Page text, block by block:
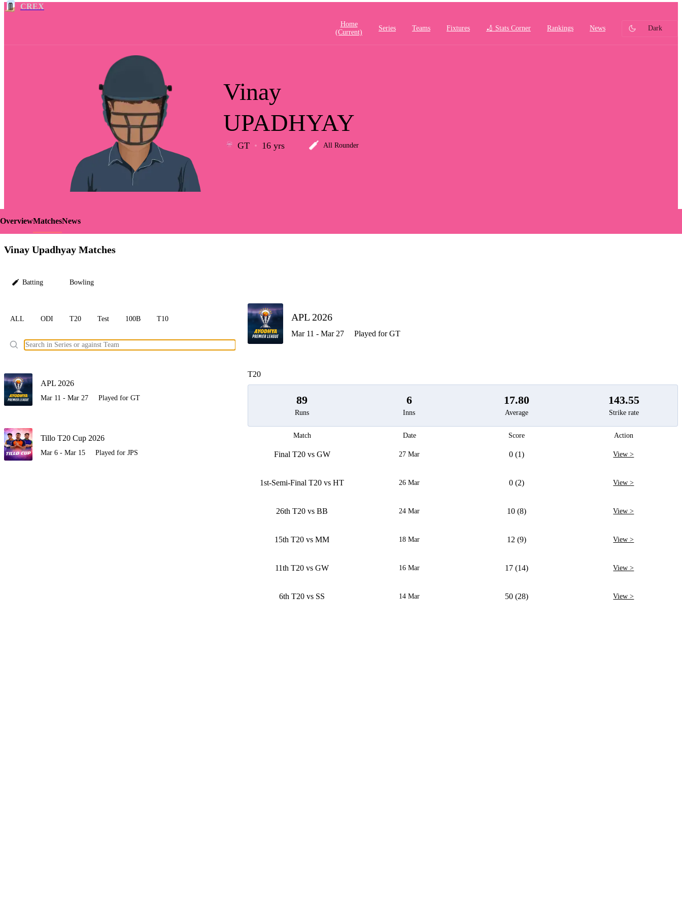
CREX
Home
(current)
Series Teams Fixtures 🏏 Stats Corner Rankings News Dark
LCP
Element
Vinay
UPADHYAY
GT 16 yrs All Rounder
OverviewMatchesNews
Vinay Upadhyay Matches
Batting Bowling
ALL ODI T20 Test 100B T10
APL 2026
Mar 11 - Mar 27 Played for GT
Tillo T20 Cup 2026
Mar 6 - Mar 15 Played for JPS
APL 2026
Mar 11 - Mar 27 Played for GT
T20
89
Runs
6
Inns
17.80
Average
143.55
Strike rate
Match Date Score Action
Final T20 vs GW 27 Mar 0 (1) View >
1st-Semi-Final T20 vs HT 26 Mar 0 (2) View >
26th T20 vs BB 24 Mar 10 (8) View >
15th T20 vs MM 18 Mar 12 (9) View >
11th T20 vs GW 16 Mar 17 (14) View >
6th T20 vs SS 14 Mar 50 (28) View >